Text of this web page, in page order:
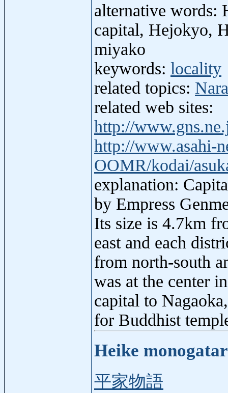
alternative
capital, Hejokyo,
miyako
keywords: locality
related topics:
related web sites:
http://
http://www.asahi-
OOMR/kodai/
explanation:
by Empress
Its size is 4.7km
east and each
from north-south
was at the center
capital to
for Buddhist
Heike
平家物語